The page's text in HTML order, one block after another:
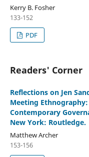
Kerry B. Fosher
133-152
PDF
Readers' Corner
Reflections on Jen
Meeting
Contemporary
New York: Routledge.
Matthew Archer
153-156